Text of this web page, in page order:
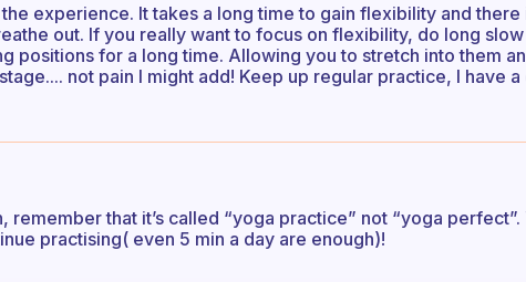
experience. It takes a long time to gain flexibility and there
out. If you really want to focus on flexibility, do long
positions for a long time. Allowing you to stretch into them
not pain I might add! Keep up regular practice, I have
remember that it’s called “yoga practice” not “yoga perfect”.
practising( even 5 min a day are enough)!